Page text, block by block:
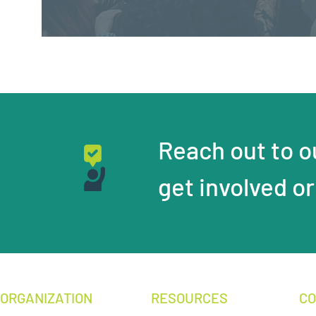
Reach out to
get involved
ORGANIZATION RESOURCES